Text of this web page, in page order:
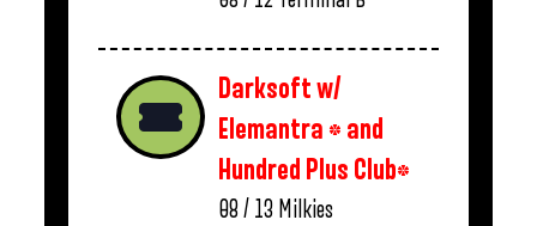
Darksoft w/
Elemantra * and
Hundred Plus Club*
08 / 13 Milkies